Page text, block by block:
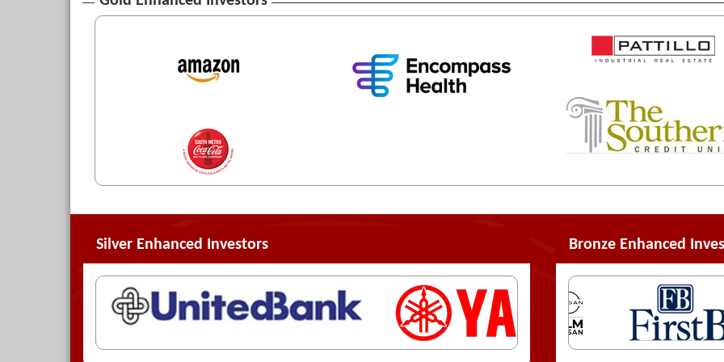
Silver Enhanced Investors Bronze Enhanced